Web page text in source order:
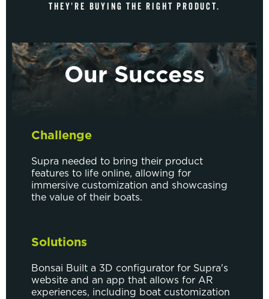
THEY'RE BUYING THE RIGHT PRODUCT.
Our Success
Challenge
Supra needed to bring their product
features to life online, allowing for
immersive customization and showcasing
the value of their boats.
Solutions
Bonsai Built a 3D configurator for Supra's
website and an app that allows for AR
experiences, including boat customization